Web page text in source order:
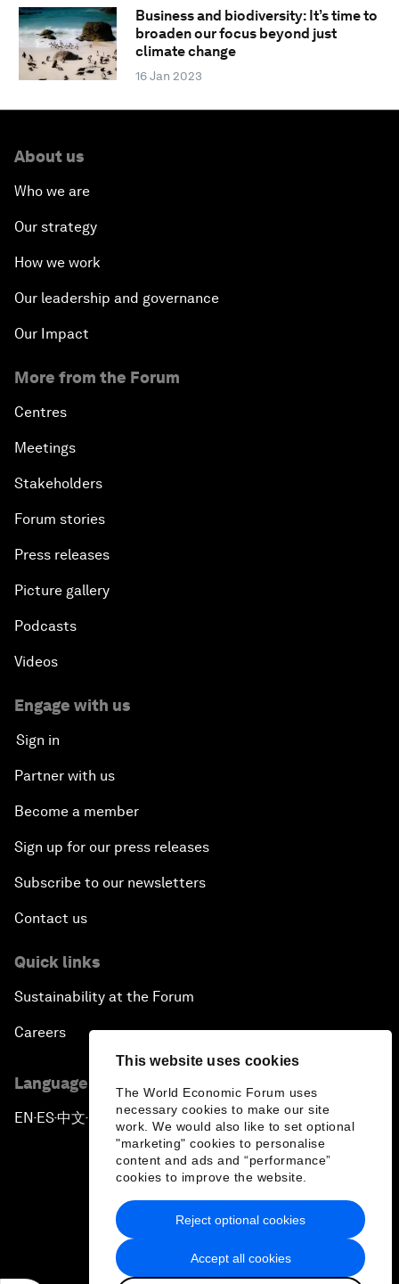
This website uses cookies
The World Economic Forum uses
necessary cookies to make our site
work. We would also like to set optional
"marketing" cookies to personalise
content and ads and “performance”
cookies to improve the website.
Accept all cookies
Reject optional cookies
Business and biodiversity: It’s time to
broaden our focus beyond just
climate change
16 Jan 2023
About us
Who we are
Our strategy
How we work
Our leadership and governance
Our Impact
More from the Forum
Centres
Meetings
Stakeholders
Forum stories
Press releases
Picture gallery
Podcasts
Videos
Engage with us
Sign in
Partner with us
Become a member
Sign up for our press releases
Subscribe to our newsletters
Contact us
Quick links
Sustainability at the Forum
Careers
Language editions
EN ▪ ES▪中文▪ 日本語
Privacy Policy & Terms of Service
Sitemap